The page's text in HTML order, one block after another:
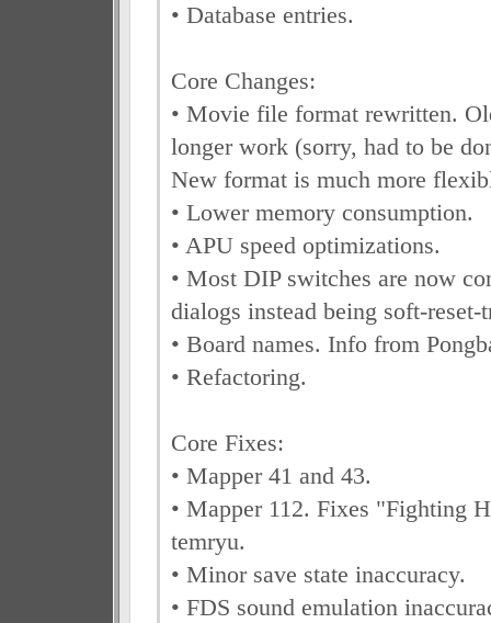
• Database entries.
Core Changes:
• Movie file format rewritten.
longer work (sorry, had to be
New format is much more
• Lower memory consumption.
• APU speed optimizations.
• Most DIP switches are now
dialogs instead being soft-reset-
• Board names. Info from
• Refactoring.
Core Fixes:
• Mapper 41 and 43.
• Mapper 112. Fixes "Fighting
temryu.
• Minor save state inaccuracy.
• FDS sound emulation